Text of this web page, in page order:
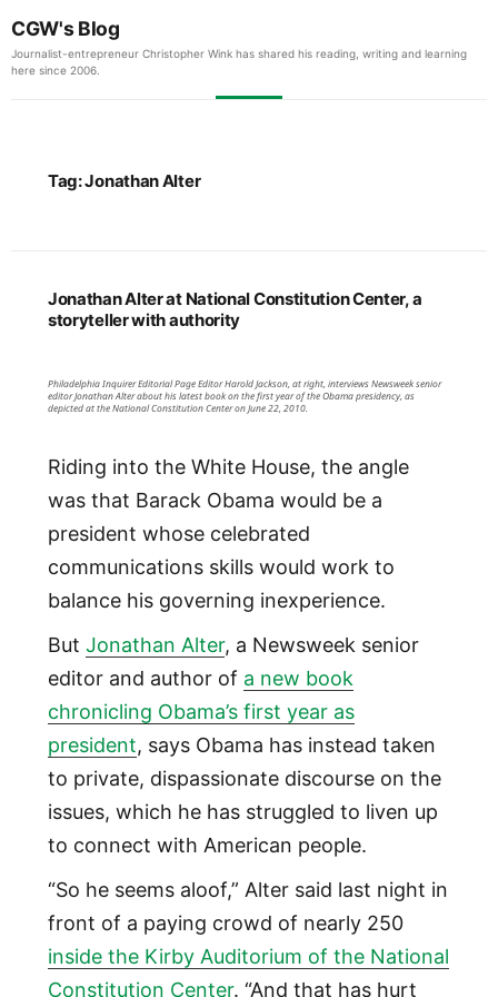
CGW's Blog
Journalist-entrepreneur Christopher Wink has shared his reading, writing and learning
here since 2006.
Tag:Jonathan Alter
Jonathan Alter at National Constitution Center, a
storyteller with authority
Philadelphia Inquirer Editorial Page Editor Harold Jackson, at right, interviews Newsweek senior
editor Jonathan Alter about his latest book on the first year of the Obama presidency, as
depicted at the National Constitution Center on June 22, 2010.
Riding into the White House, the angle
was that Barack Obama would be a
president whose celebrated
communications skills would work to
balance his governing inexperience.
But Jonathan Alter, a Newsweek senior
editor and author of a new book
chronicling Obama’s first year as
president, says Obama has instead taken
to private, dispassionate discourse on the
issues, which he has struggled to liven up
to connect with American people.
“So he seems aloof,” Alter said last night in
front of a paying crowd of nearly 250
inside the Kirby Auditorium of the National
Constitution Center. “And that has hurt